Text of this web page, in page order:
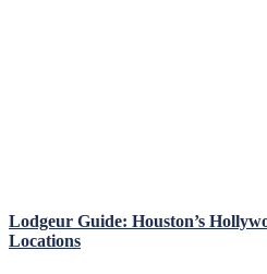
Lodgeur Guide: Houston’s
Locations